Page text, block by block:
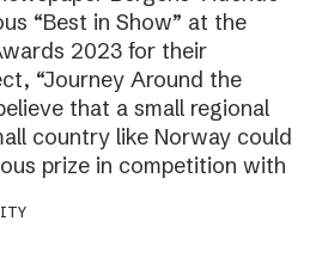
“Best in Show” at the
2023 for their
“Journey Around the
that a small regional
country like Norway could
prize in competition with